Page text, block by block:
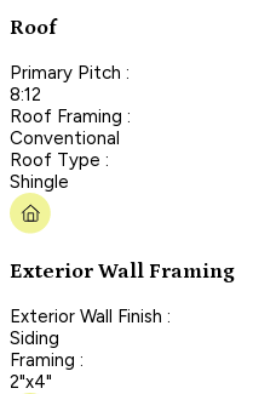
Roof
Primary Pitch :
8:12
Roof Framing :
Conventional
Roof Type :
Shingle
Exterior Wall Framing
Exterior Wall Finish :
Siding
Framing :
2"x4"